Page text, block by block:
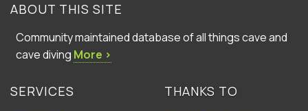
ABOUT THIS SITE
Community maintained database of all things cave and
cave diving More ›
SERVICES THANKS TO